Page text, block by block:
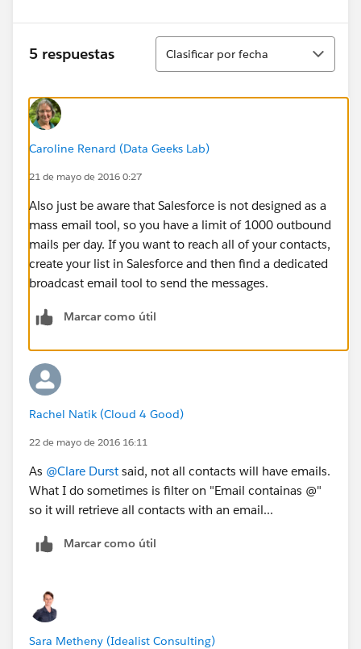
5 respuestas
Ordenar
Clasificar por fecha
Caroline Renard (Data Geeks Lab)
21 de mayo de 2016 0:27
Also just be aware that Salesforce is not designed as a
mass email tool, so you have a limit of 1000 outbound
mails per day. If you want to reach all of your contacts,
create your list in Salesforce and then find a dedicated
broadcast email tool to send the messages.
Marcar como útil
Rachel Natik (Cloud 4 Good)
22 de mayo de 2016 16:11
As @Clare Durst said, not all contacts will have emails.
What I do sometimes is filter on "Email containas @"
so it will retrieve all contacts with an email...
Marcar como útil
Sara Metheny (Idealist Consulting)